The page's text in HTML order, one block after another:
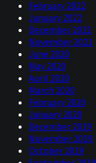
February 2022
January 2022
December 2021
November 2021
June 2020
May 2020
April 2020
March 2020
February 2020
January 2020
December 2019
November 2019
October 2019